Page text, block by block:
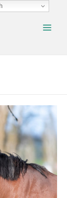
Main
Menu